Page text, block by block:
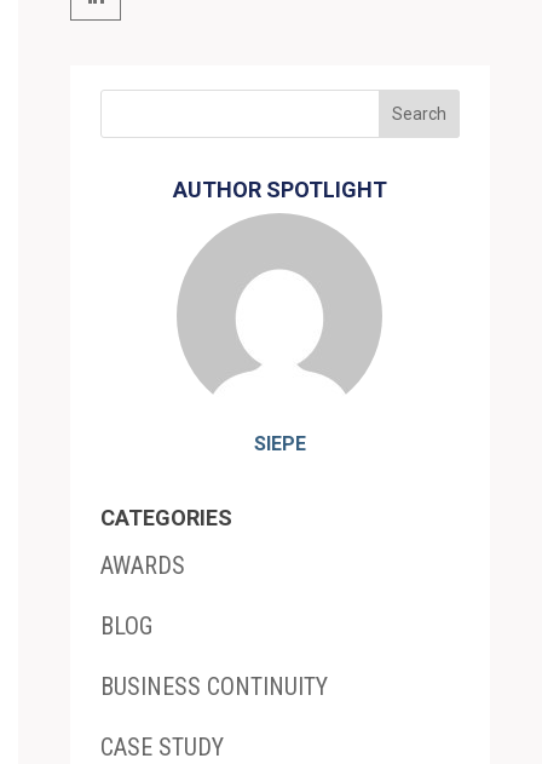
AUTHOR SPOTLIGHT
SIEPE
CATEGORIES
AWARDS
BLOG
BUSINESS CONTINUITY
CASE STUDY